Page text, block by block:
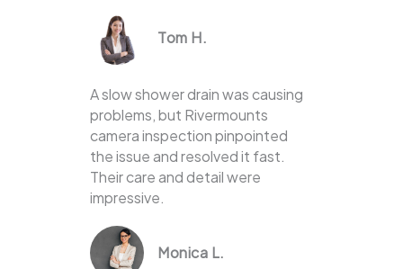
Tom H.
A slow shower drain was causing
problems, but Rivermounts
camera inspection pinpointed
the issue and resolved it fast.
Their care and detail were
impressive.
Monica L.